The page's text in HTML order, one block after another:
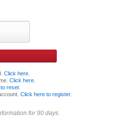
Click here.
Click here.
reset.
Click here to register.
for 90 days.